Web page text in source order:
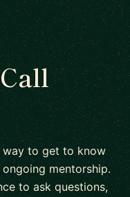
way to get to know
mentorship.
to ask questions,